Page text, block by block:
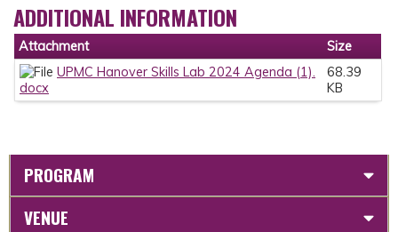
ADDITIONAL INFORMATION
Attachment
Size
UPMC Hanover Skills Lab 2024 Agenda (1).
docx
68.39
KB
PROGRAM
VENUE